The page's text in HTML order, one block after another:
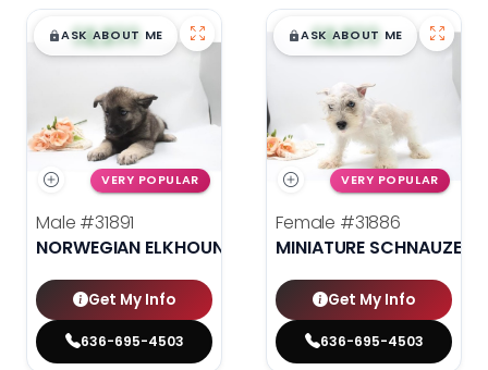
$█,█99
ASK ABOUT ME
VERY POPULAR
Male #31891
NORWEGIAN ELKHOUND
Get My Info
636-695-4503
$█,█99
ASK ABOUT ME
VERY POPULAR
Female #31886
MINIATURE SCHNAUZER
Get My Info
636-695-4503